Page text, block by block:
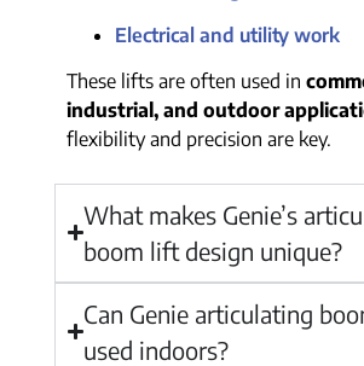
Electrical and utility work
These lifts are often used in
industrial, and outdoor
flexibility and precision are key.
What makes Genie’s
boom lift design unique?
Can Genie articulating
used indoors?